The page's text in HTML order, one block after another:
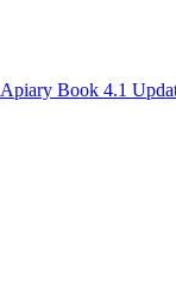
Apiary Book 4.1